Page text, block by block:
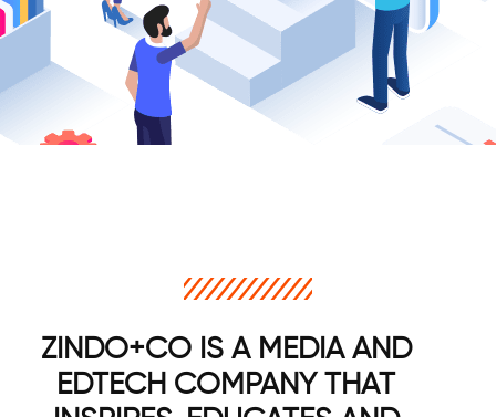
ZINDO+CO IS A MEDIA AND
EDTECH COMPANY THAT